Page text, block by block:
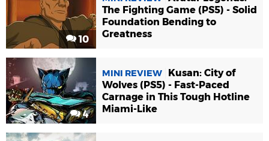
10
The Fighting Game (PS5) - Solid
Foundation Bending to
Greatness
4
MINI REVIEW
Kusan: City of
Wolves (PS5) - Fast-Paced
Carnage in This Tough Hotline
Miami-Like